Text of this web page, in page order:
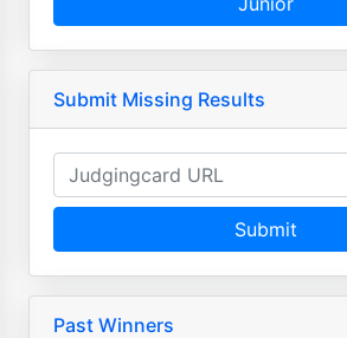
Submit Missing Results
Submit
Past Winners